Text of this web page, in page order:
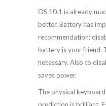
OS 10.1 is already
better. Battery has
recommendation:
battery is your friend.
necessary. Also to
saves power.
The physical